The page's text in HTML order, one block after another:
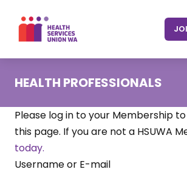
content
HEALTH PROFESSIONALS
Please log in to your Membership
this page. If you are not a HSUWA
today.
Username or E-mail